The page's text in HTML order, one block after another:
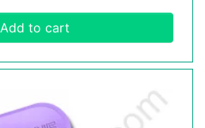
Add to cart